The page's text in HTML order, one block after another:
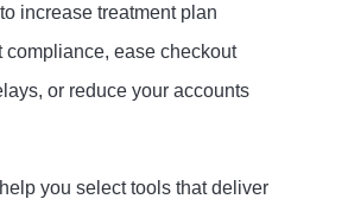
increase treatment plan
compliance, ease checkout
or reduce your accounts
you select tools that deliver